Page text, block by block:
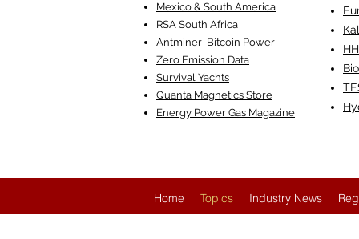
Mexico & South America
RSA South Africa
Antminer Bitcoin Power
Zero Emission Data
Survival Yachts
Quanta Magnetics Store
Energy Power Gas Magazine
Home Topics Industry News